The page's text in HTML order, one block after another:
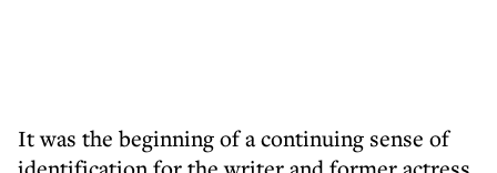
It was the beginning of a continuing sense of